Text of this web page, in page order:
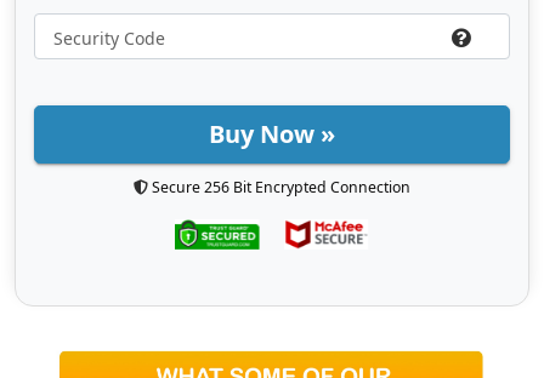
Buy Now »
Secure 256 Bit Encrypted Connection